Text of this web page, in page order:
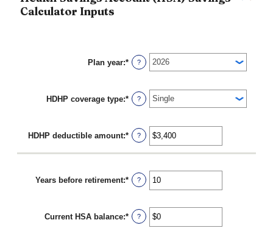
Calculator Inputs
Plan year:* ?
HDHP coverage type:* ?
HDHP deductible amount:* Enter
an
amount
$0
and
$17,000
?
Years before retirement:* Enter
an
between
0
and
?
Current HSA balance:* Enter
an
?